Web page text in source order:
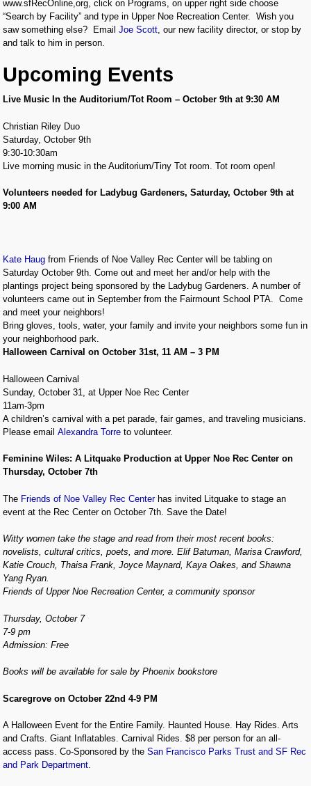
www.sfRecOnline,org, click on Programs, on upper right side choose
“Search by Facility” and type in Upper Noe Recreation Center. Wish you
saw something else? EmailJoe Scott , our new facility director, or stop by
and talk to him in person.
Upcoming Events
Live Music In the Auditorium/Tot Room – October 9th at 9:30 AM
Christian Riley Duo
Saturday, October 9th
9:30-10:30am
Live morning music in the Auditorium/Tiny Tot room. Tot room open!
Volunteers needed for Ladybug Gardeners, Saturday, October 9th at
9:00 AM
Kate Haug from Friends of Noe Valley Rec Center will be tabling on
Saturday October 9th. Come out and meet her and/or help with the
plantings project being sponsored by the Ladybug Gardeners. A number of
volunteers came out in September from the Fairmount School PTA. Come
and meet your neighbors!
Bring gloves, tools, water, your family and invite your neighbors some fun in
your neighborhood park.
Halloween Carnival on October 31st, 11 AM – 3 PM
Halloween Carnival
Sunday, October 31, at Upper Noe Rec Center
11am-3pm
A children’s carnival with a pet parade, fair games, and traveling musicians.
Please emailAlexandra Torre to volunteer.
Feminine Wiles: A Litquake Production at Upper Noe Rec Center on
Thursday, October 7th
The Friends of Noe Valley Rec Centerhas invited Litquake to stage an
event at the Rec Center on October 7th. Save the Date!
Witty women take the stage and read from their most recent books:
novelists, cultural critics, poets, and more. Elif Batuman, Marisa Crawford,
Katie Crouch, Thaisa Frank, Joyce Maynard, Kaya Oakes, and Shawna
Yang Ryan.
Friends of Upper Noe Recreation Center, a community sponsor
Thursday, October 7
7-9 pm
Admission: Free
Books will be available for sale by Phoenix bookstore
Scaregrove on October 22nd 4-9 PM
A Halloween Event for the Entire Family. Haunted House. Hay Rides. Arts
and Crafts. Giant Inflatables. Carnival Rides. $8 per person for an all-
access pass. Co-Sponsored by theSan Francisco Parks Trust and SF Rec
and Park Department.